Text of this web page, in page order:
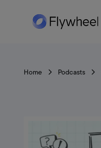
Home Podcasts